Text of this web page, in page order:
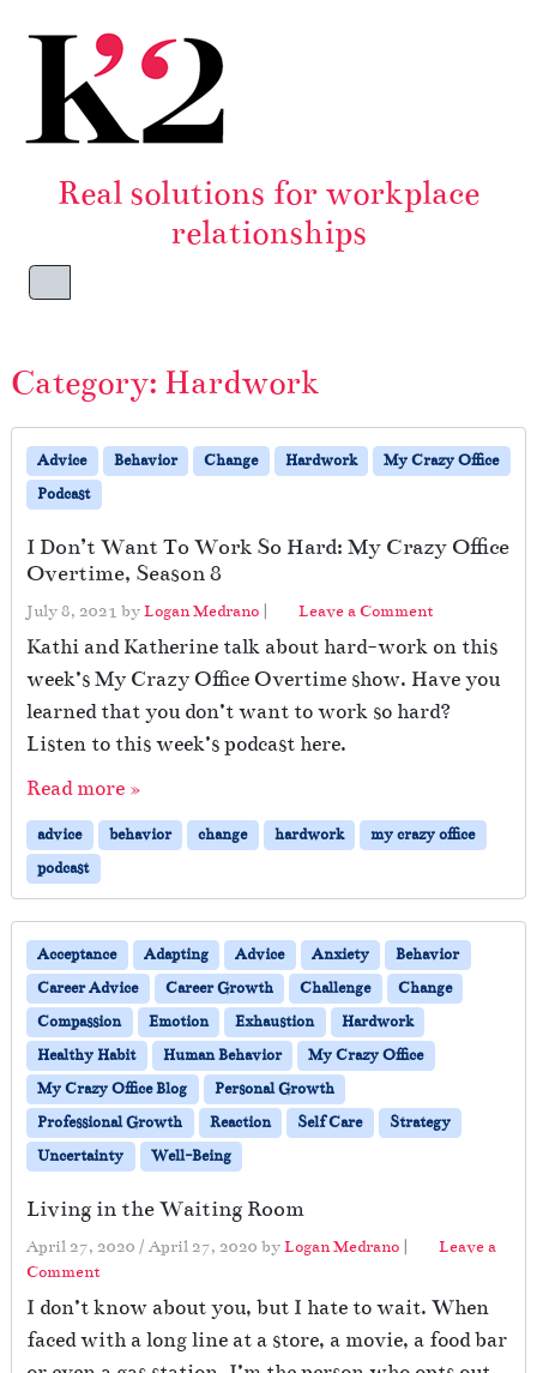
Real solutions for workplace
relationships
Menu
Category: Hardwork
Advice Behavior Change Hardwork
My Crazy Office
Podcast
I Don’t Want To Work So Hard: My Crazy Office
Overtime, Season 8
July 8, 2021 byLogan Medrano | Leave a Comment
Kathi and Katherine talk about hard-work on this
week’s My Crazy Office Overtime show. Have you
learned that you don’t want to work so hard?
Listen to this week’s podcast here.
Read more »
advice behavior change hardwork
my crazy office
podcast
Acceptance Adapting Advice Anxiety
Behavior
Career Advice
Career Growth Challenge
Change
Compassion
Emotion Exhaustion
Hardwork
Healthy Habit
Human Behavior
My Crazy Office
My Crazy Office Blog
Personal Growth
Professional Growth
Reaction Self Care
Strategy
Uncertainty
Well-Being
Living in the Waiting Room
April 27, 2020 / April 27, 2020 byLogan Medrano |
Leave a
Comment
I don’t know about you, but I hate to wait. When
faced with a long line at a store, a movie, a food bar